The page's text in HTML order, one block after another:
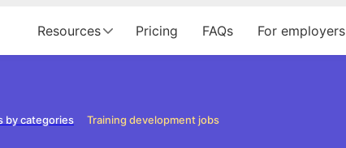
Resources Pricing FAQs For employers
Training development jobs
by categories